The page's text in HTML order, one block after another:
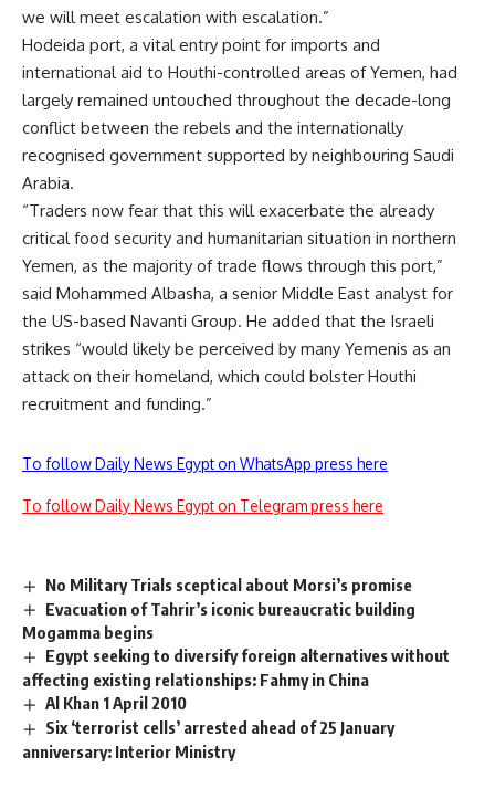
we will meet escalation with escalation.”
Hodeida port, a vital entry point for imports and
international aid to Houthi-controlled areas of Yemen, had
largely remained untouched throughout the decade-long
conflict between the rebels and the internationally
recognised government supported by neighbouring Saudi
Arabia.
“Traders now fear that this will exacerbate the already
critical food security and humanitarian situation in northern
Yemen, as the majority of trade flows through this port,”
said Mohammed Albasha, a senior Middle East analyst for
the US-based Navanti Group. He added that the Israeli
strikes “would likely be perceived by many Yemenis as an
attack on their homeland, which could bolster Houthi
recruitment and funding.”
To follow Daily News Egypt on WhatsApp press here
To follow Daily News Egypt on Telegram press here
No Military Trials sceptical about Morsi’s promise
Evacuation of Tahrir’s iconic bureaucratic building
Mogamma begins
Egypt seeking to diversify foreign alternatives without
affecting existing relationships: Fahmy in China
Al Khan 1 April 2010
Six ‘terrorist cells’ arrested ahead of 25 January
anniversary: Interior Ministry